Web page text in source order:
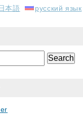
本語 русский язык